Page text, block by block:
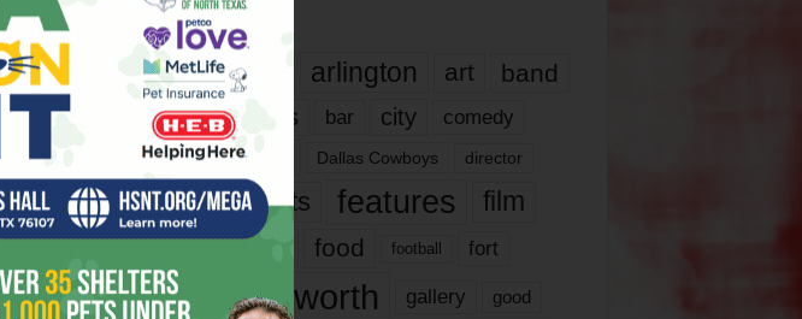
Tags
817 arlington art band
bands bar city comedy
dallas Dallas Cowboys director
events features
film
films
food football fort
fort worth gallery good